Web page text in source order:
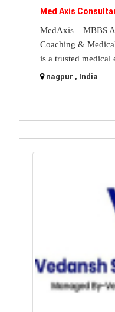
Med Axis
MedAxis – MBBS
Coaching &
is a trusted medical
nagpur , India